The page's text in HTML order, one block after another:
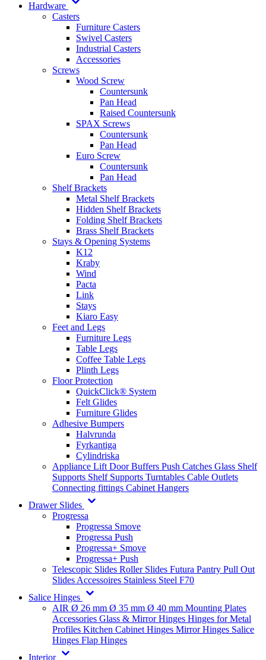
Hardware
Casters
Furniture Casters
Swivel Casters
Industrial Casters
Accessories
Screws
Wood Screw
Countersunk
Pan Head
Raised Countersunk
SPAX Screws
Countersunk
Pan Head
Euro Screw
Countersunk
Pan Head
Shelf Brackets
Metal Shelf Brackets
Hidden Shelf Brackets
Folding Shelf Brackets
Brass Shelf Brackets
Stays & Opening Systems
K12
Kraby
Wind
Pacta
Link
Stays
Kiaro Easy
Feet and Legs
Furniture Legs
Table Legs
Coffee Table Legs
Plinth Legs
Floor Protection
QuickClick® System
Felt Glides
Furniture Glides
Adhesive Bumpers
Halvrunda
Fyrkantiga
Cylindriska
Appliance Lift Door Buffers Push Catches Glass Shelf
Supports Shelf Supports Turntables Cable Outlets
Connecting fittings Cabinet Hangers
Drawer Slides
Progressa
Progressa Smove
Progressa Push
Progressa+ Smove
Progressa+ Push
Telescopic Slides Roller Slides Futura Pantry Pull Out
Slides Accessoires Stainless Steel F70
Salice Hinges
AIR Ø 26 mm Ø 35 mm Ø 40 mm Mounting Plates
Accessories Glass & Mirror Hinges Hinges for Metal
Profiles Kitchen Cabinet Hinges Mirror Hinges Salice
Hinges Flap Hinges
Interior